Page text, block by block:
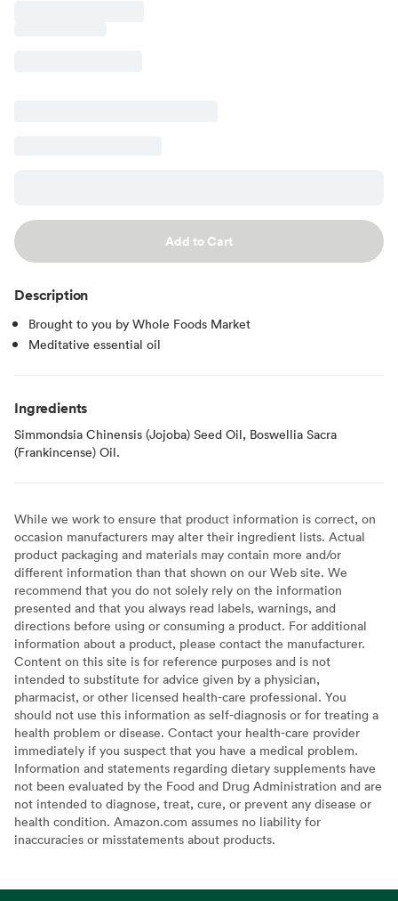
Add to Cart
Description
Brought to you by Whole Foods Market
Meditative essential oil
Ingredients
Simmondsia Chinensis (Jojoba) Seed Oil, Boswellia Sacra
(Frankincense) Oil.
While we work to ensure that product information is correct, on
occasion manufacturers may alter their ingredient lists. Actual
product packaging and materials may contain more and/or
different information than that shown on our Web site. We
recommend that you do not solely rely on the information
presented and that you always read labels, warnings, and
directions before using or consuming a product. For additional
information about a product, please contact the manufacturer.
Content on this site is for reference purposes and is not
intended to substitute for advice given by a physician,
pharmacist, or other licensed health-care professional. You
should not use this information as self-diagnosis or for treating a
health problem or disease. Contact your health-care provider
immediately if you suspect that you have a medical problem.
Information and statements regarding dietary supplements have
not been evaluated by the Food and Drug Administration and are
not intended to diagnose, treat, cure, or prevent any disease or
health condition. Amazon.com assumes no liability for
inaccuracies or misstatements about products.